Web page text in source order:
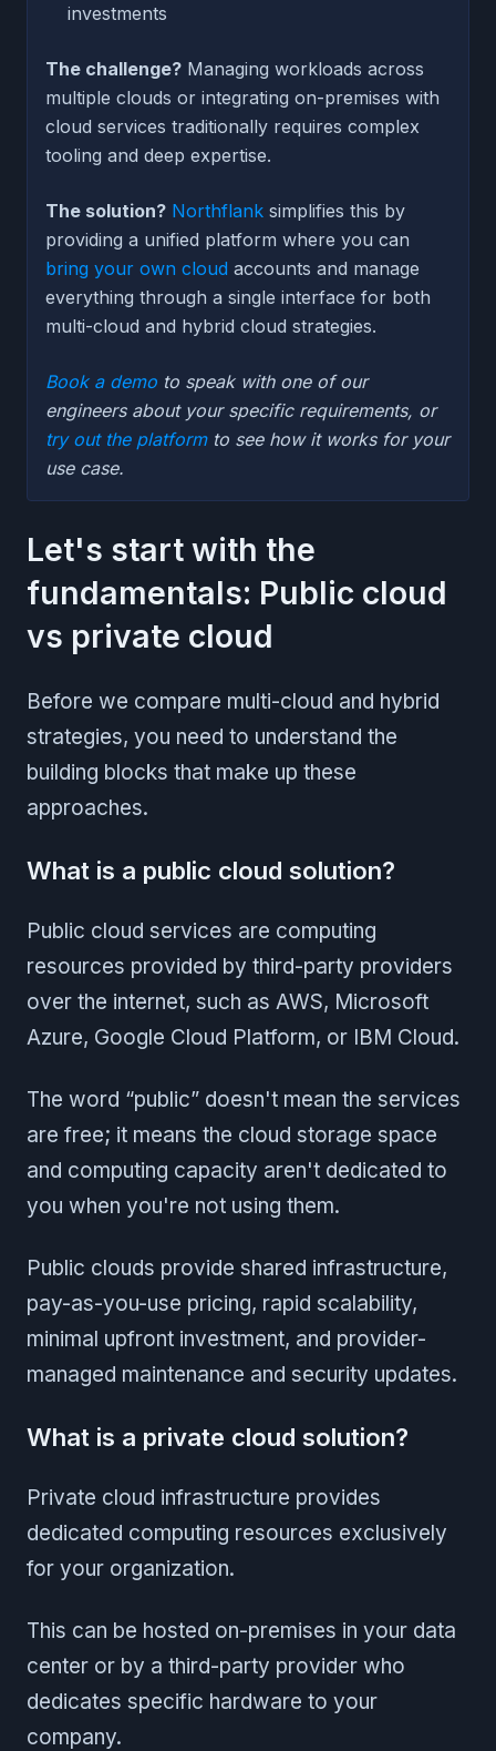
investments
The challenge? Managing workloads across
multiple clouds or integrating on-premises with
cloud services traditionally requires complex
tooling and deep expertise.
The solution? Northflank simplifies this by
providing a unified platform where you can
bring your own cloud accounts and manage
everything through a single interface for both
multi-cloud and hybrid cloud strategies.
Book a demo to speak with one of our
engineers about your specific requirements, or
try out the platformto see how it works for your
use case.
Let's start with the
fundamentals: Public cloud
vs private cloud
Before we compare multi-cloud and hybrid
strategies, you need to understand the
building blocks that make up these
approaches.
What is a public cloud solution?
Public cloud services are computing
resources provided by third-party providers
over the internet, such as AWS, Microsoft
Azure, Google Cloud Platform, or IBM Cloud.
The word “public” doesn't mean the services
are free; it means the cloud storage space
and computing capacity aren't dedicated to
you when you're not using them.
Public clouds provide shared infrastructure,
pay-as-you-use pricing, rapid scalability,
minimal upfront investment, and provider-
managed maintenance and security updates.
What is a private cloud solution?
Private cloud infrastructure provides
dedicated computing resources exclusively
for your organization.
This can be hosted on-premises in your data
center or by a third-party provider who
dedicates specific hardware to your
company.